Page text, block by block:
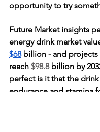
opportunity to try
Future Market insights
energy drink market
$68 billion - and projects
reach $98.8 billion by
perfect is it that the
endurance and stamina